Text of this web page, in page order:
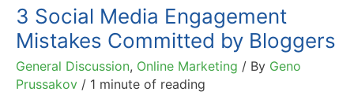
3 Social Media Engagement
Mistakes Committed by Bloggers
General Discussion, Online Marketing / By Geno
Prussakov / 1 minute of reading